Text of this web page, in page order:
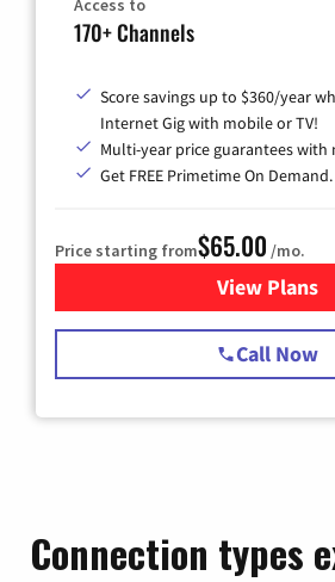
Access to
170+ Channels
Score savings up to $360/year
Internet Gig with mobile or TV!
Multi-year price guarantees with
Get FREE Primetime On Demand.
Price starting from$65.00 /mo.
View Plans
for
Call Now
Connection types